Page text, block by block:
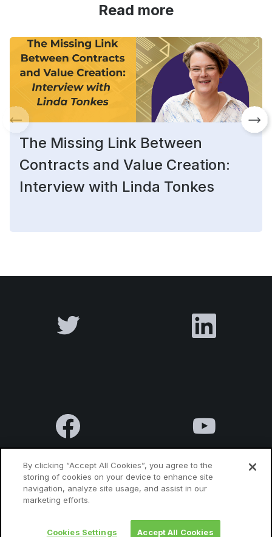
Read more
The Missing Link Between
Contracts and Value Creation:
Interview with Linda Tonkes
Terms & Conditions
© 2010 Luxatia International
By clicking “Accept All Cookies”, you agree to the
storing of cookies on your device to enhance site
navigation, analyze site usage, and assist in our
marketing efforts.
Cookies Settings Accept All Cookies